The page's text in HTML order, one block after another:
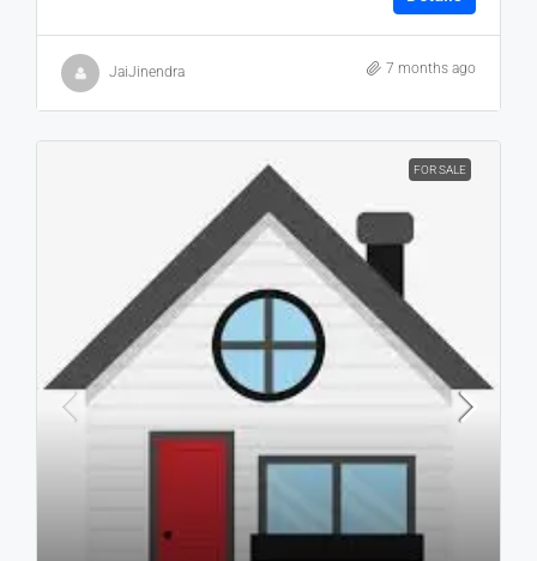
JaiJinendra 7 months ago
FOR SALE